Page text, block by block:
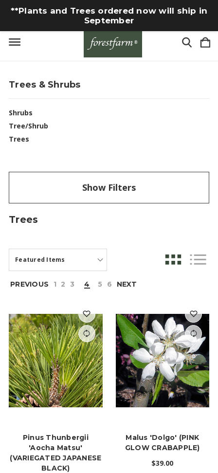
**Plants and Trees ordered now will ship in
September
Trees & Shrubs
Shrubs
Tree/Shrub
Trees
Show Filters
Trees
PREVIOUS 1 2 3 4 5 6 NEXT
Pinus Thunbergii
'Aocha Matsu'
(VARIEGATED JAPANESE
BLACK)
Malus 'Dolgo' (PINK
GLOW CRABAPPLE)
$39.00